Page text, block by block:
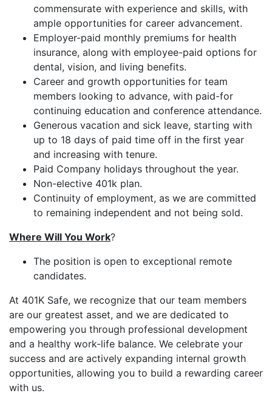
commensurate with experience and skills, with
ample opportunities for career advancement.
Employer-paid monthly premiums for health
insurance, along with employee-paid options for
dental, vision, and living benefits.
Career and growth opportunities for team
members looking to advance, with paid-for
continuing education and conference attendance.
Generous vacation and sick leave, starting with
up to 18 days of paid time off in the first year
and increasing with tenure.
Paid Company holidays throughout the year.
Non-elective 401k plan.
Continuity of employment, as we are committed
to remaining independent and not being sold.
Where Will You Work?
The position is open to exceptional remote
candidates.
At 401K Safe, we recognize that our team members
are our greatest asset, and we are dedicated to
empowering you through professional development
and a healthy work-life balance. We celebrate your
success and are actively expanding internal growth
opportunities, allowing you to build a rewarding career
with us.